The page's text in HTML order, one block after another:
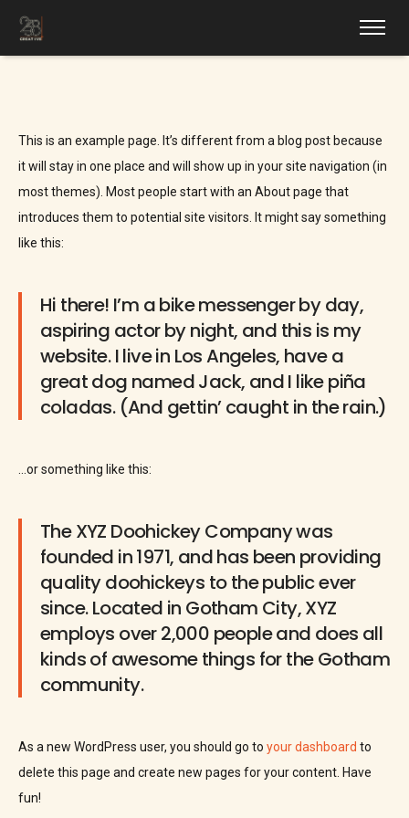
This is an example page. It’s different from a blog post because
it will stay in one place and will show up in your site navigation (in
most themes). Most people start with an About page that
introduces them to potential site visitors. It might say something
like this:
Hi there! I’m a bike messenger by day,
aspiring actor by night, and this is my
website. I live in Los Angeles, have a
great dog named Jack, and I like piña
coladas. (And gettin’ caught in the rain.)
…or something like this:
The XYZ Doohickey Company was
founded in 1971, and has been providing
quality doohickeys to the public ever
since. Located in Gotham City, XYZ
employs over 2,000 people and does all
kinds of awesome things for the Gotham
community.
As a new WordPress user, you should go to your dashboard to
delete this page and create new pages for your content. Have
fun!